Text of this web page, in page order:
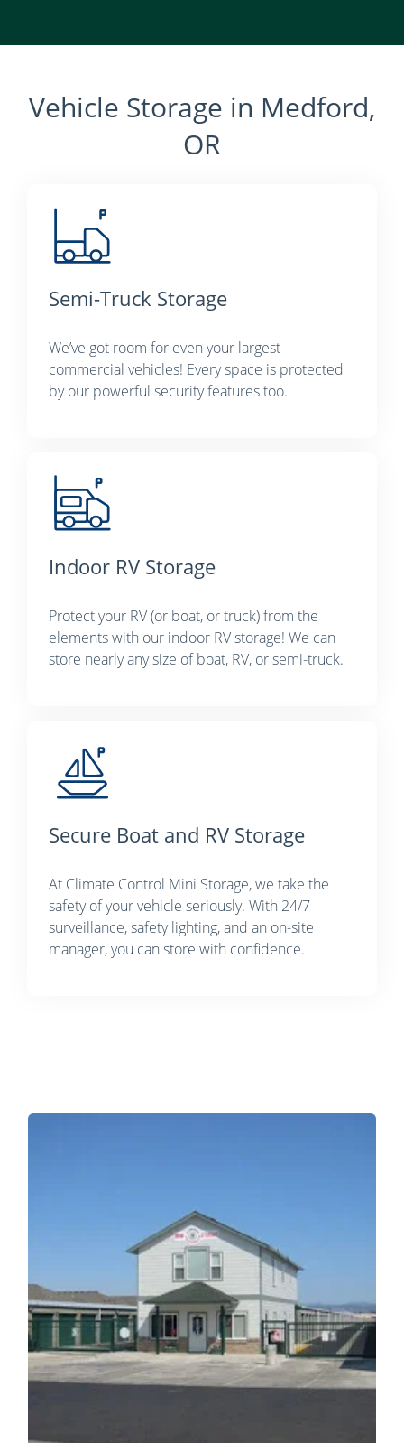
Vehicle Storage in Medford,
OR
Semi-Truck Storage
We’ve got room for even your largest
commercial vehicles! Every space is protected
by our powerful security features too.
Indoor RV Storage
Protect your RV (or boat, or truck) from the
elements with our indoor RV storage! We can
store nearly any size of boat, RV, or semi-truck.
Secure Boat and RV Storage
At Climate Control Mini Storage, we take the
safety of your vehicle seriously. With 24/7
surveillance, safety lighting, and an on-site
manager, you can store with confidence.